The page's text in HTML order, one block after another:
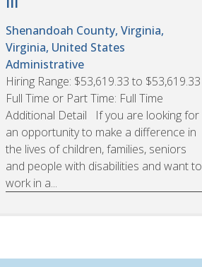
Shenandoah County, Virginia,
Virginia, United States
Administrative
Hiring Range: $53,619.33 to $53,619.33
Full Time or Part Time: Full Time
Additional Detail If you are looking for
an opportunity to make a difference in
the lives of children, families, seniors
and people with disabilities and want to
work in a...